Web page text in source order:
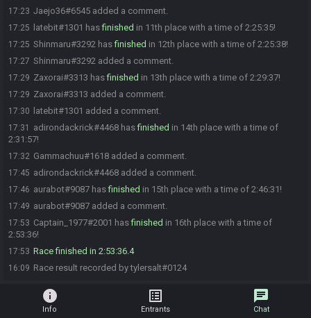
17:23 Jaejo36#6545 added a comment.
17:25 latebit#1301 hasfinished in 11th place with a time of 2:25:35!
17:25 Shinmaru#3292 hasfinished in 12th place with a time of 2:25:38!
17:27 Shinmaru#3292 added a comment.
17:29 Zaxorai#3313 hasfinished in 13th place with a time of 2:29:37!
17:29 Zaxorai#3313 added a comment.
17:30 latebit#1301 added a comment.
17:31 adirondackrick#4468 hasfinished in 14th place with a time of
2:31:57!
17:32 Gammachuu#1618 added a comment.
17:45 adirondackrick#4468 added a comment.
17:46 aurabot#9087 hasfinished in 15th place with a time of 2:46:31!
17:49 aurabot#9087 added a comment.
17:53 Captain_1977#2001 hasfinished in 16th place with a time of
2:53:36!
17:53 Race finished in 2:53:36.4
16:09 Race result recorded by tylersalt#0124
info
Info
list_alt
Entrants
chat
Chat